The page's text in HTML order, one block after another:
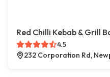
Red Chilli Kebab & Grill
4.5
232 Corporation Rd,